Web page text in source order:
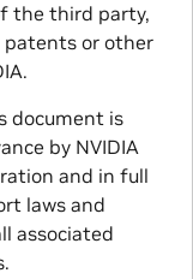
the third party,
patents or other
document is
by NVIDIA
and in full
laws and
associated